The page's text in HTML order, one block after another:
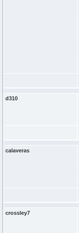
d310
calaveras
crossley7